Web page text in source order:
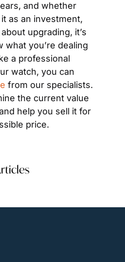
and whether
as an investment,
upgrading, it’s
what you’re dealing
a professional
from our specialists.
the current value
help you sell it for
price.